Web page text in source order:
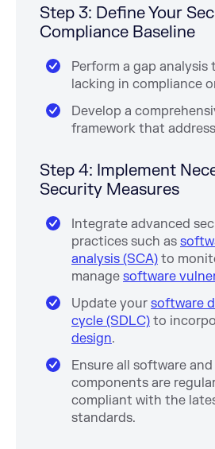
Step 3: Define Your
Compliance Baseline
Perform a gap
lacking in compliance
Develop a
framework that
Step 4: Implement
Security Measures
Integrate advanced
practices such as
analysis (SCA) to
manage software
Update your software
cycle (SDLC) to
design.
Ensure all software
components are
compliant with the
standards.